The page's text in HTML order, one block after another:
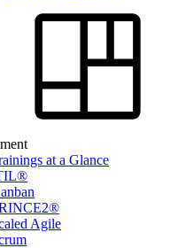
at a Glance
Agile